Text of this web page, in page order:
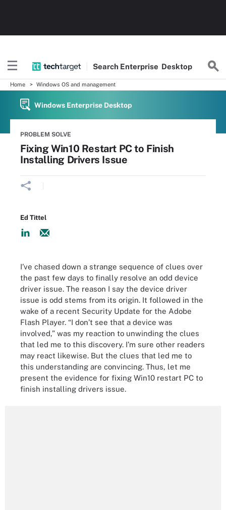
Search Enterprise Desktop
Home Windows OS and management
Windows Enterprise Desktop
PROBLEM SOLVE
Fixing Win10 Restart PC to Finish
Installing Drivers Issue
Ed Tittel
I’ve chased down a strange sequence of clues over
the past few days to finally resolve an odd device
driver issue. The reason I say the device driver
issue is odd stems from its origin. It followed in the
wake of a recent Security Update for the Adobe
Flash Player. “I don’t see that a device was
involved,” was my reaction to unwinding the clues
that led me to this discovery. I’m sure other readers
may react likewise. But the clues that led me to
this understanding are convincing. Thus, let me
present the evidence for fixing Win10 restart PC to
finish installing drivers issue.